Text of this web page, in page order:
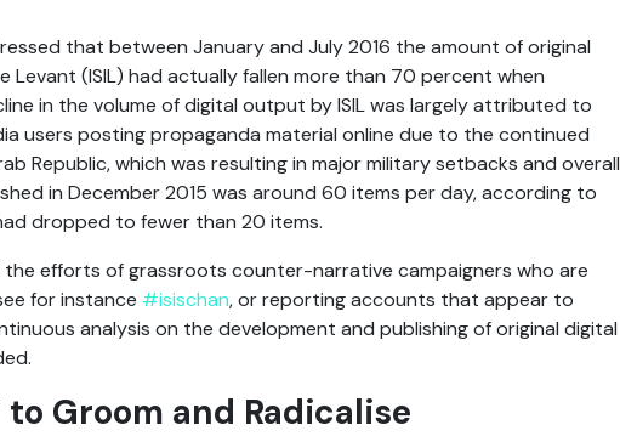
that between January and July 2016 the amount of original
(ISIL) had actually fallen more than 70 percent when
in the volume of digital output by ISIL was largely attributed to
users posting propaganda material online due to the continued
Republic, which was resulting in major military setbacks and overall
in December 2015 was around 60 items per day, according to
dropped to fewer than 20 items.
efforts of grassroots counter-narrative campaigners who are
for instance #isischan, or reporting accounts that appear to
analysis on the development and publishing of original digital
Groom and Radicalise